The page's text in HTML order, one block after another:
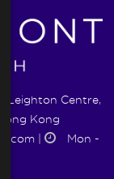
Leighton Centre,
Kong
|
Mon -